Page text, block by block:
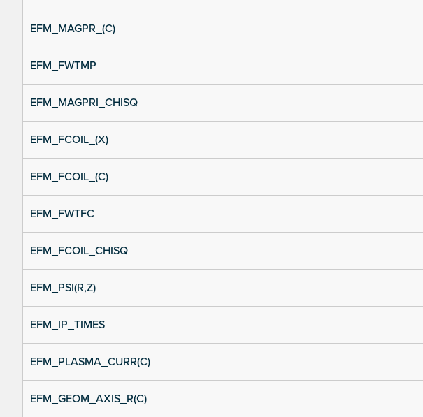
EFM_MAGPR_(C)
EFM_FWTMP
EFM_MAGPRI_CHISQ
EFM_FCOIL_(X)
EFM_FCOIL_(C)
EFM_FWTFC
EFM_FCOIL_CHISQ
EFM_PSI(R,Z)
EFM_IP_TIMES
EFM_PLASMA_CURR(C)
EFM_GEOM_AXIS_R(C)